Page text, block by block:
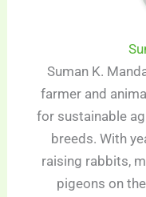
Suman K.
farmer and
for sustainable
breeds. With
raising rabbits,
pigeons on